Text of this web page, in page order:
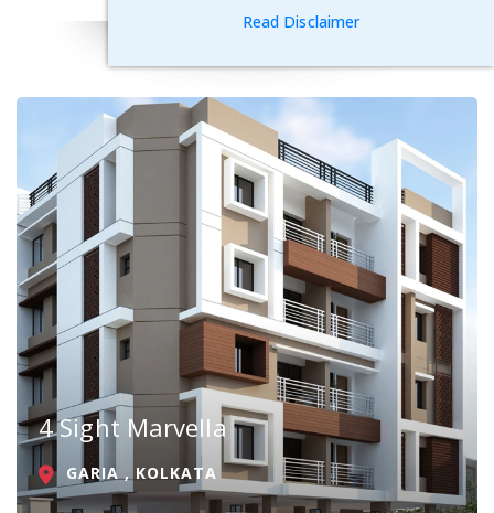
Read Disclaimer
4 Sight Marvella
GARIA , KOLKATA